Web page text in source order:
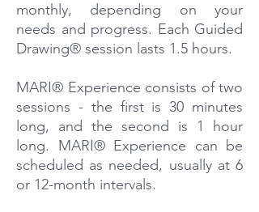
monthly, depending on your
needs and progress. Each Guided
Drawing® session lasts 1.5 hours.
MARI® Experience consists of two
sessions - the first is 30 minutes
long, and the second is 1 hour
long. MARI® Experience can be
scheduled as needed, usually at 6
or 12-month intervals.